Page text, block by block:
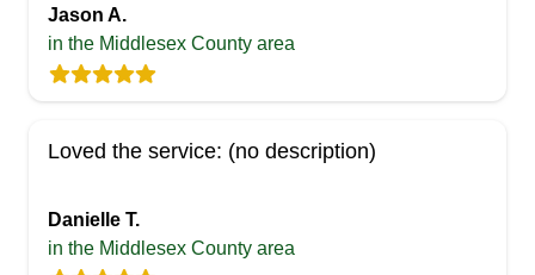
Jason A.
in the Middlesex County area
Loved the service: (no description)
Danielle T.
in the Middlesex County area